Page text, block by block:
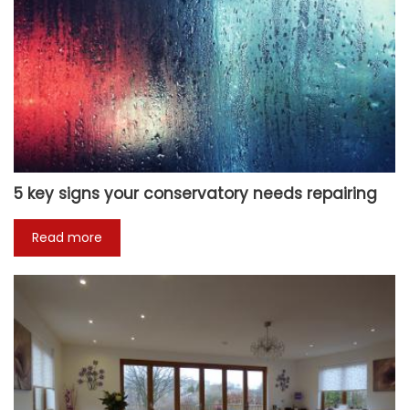
5 key signs your conservatory needs repairing
Read more